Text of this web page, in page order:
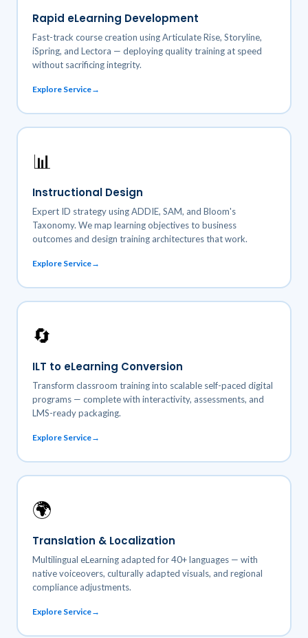
Rapid eLearning Development
Fast-track course creation using Articulate Rise, Storyline,
iSpring, and Lectora — deploying quality training at speed
without sacrificing integrity.
Explore Service
📊
Instructional Design
Expert ID strategy using ADDIE, SAM, and Bloom's
Taxonomy. We map learning objectives to business
outcomes and design training architectures that work.
Explore Service
🔄
ILT to eLearning Conversion
Transform classroom training into scalable self-paced digital
programs — complete with interactivity, assessments, and
LMS-ready packaging.
Explore Service
🌍
Translation & Localization
Multilingual eLearning adapted for 40+ languages — with
native voiceovers, culturally adapted visuals, and regional
compliance adjustments.
Explore Service